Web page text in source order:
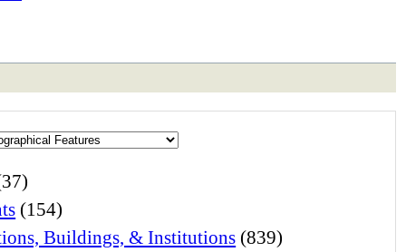
(154)
Buildings, & Institutions (839)